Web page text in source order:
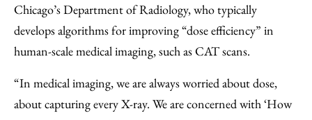
Chicago’s Department of Radiology, who typically
develops algorithms for improving “dose efficiency” in
human-scale medical imaging, such as CAT scans.
“In medical imaging, we are always worried about dose,
about capturing every X-ray. We are concerned with ‘How